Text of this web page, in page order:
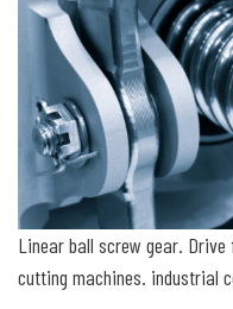
Linear ball screw gear.
cutting machines. industrial